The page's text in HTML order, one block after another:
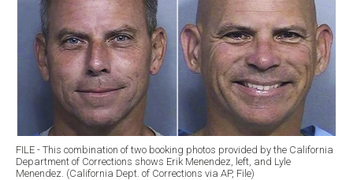
FILE - This combination of two booking photos provided by the California
Department of Corrections shows Erik Menendez, left, and Lyle
Menendez. (California Dept. of Corrections via AP, File)